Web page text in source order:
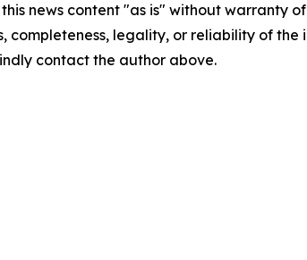
this news content "as is" without
completeness, legality, or reliability of
contact the author above.